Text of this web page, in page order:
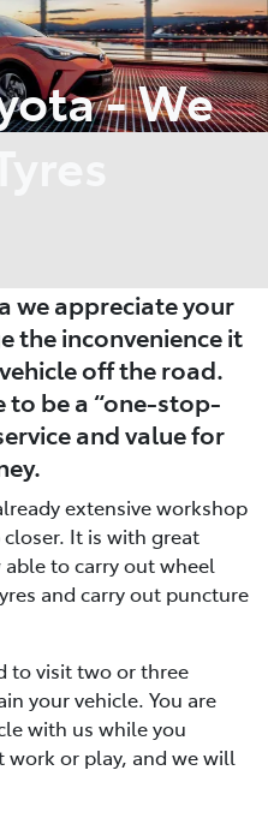
Parts
07 5470 0732
- We
we appreciate your
the inconvenience it
off the road.
to be a “one-stop-
and value for
extensive workshop
It is with great
to carry out wheel
and carry out puncture
to visit two or three
your vehicle. You are
with us while you
or play, and we will